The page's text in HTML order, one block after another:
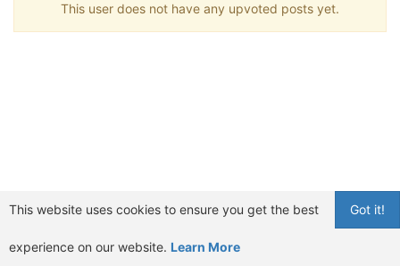
This user does not have any upvoted posts yet.
Got it!
This website uses cookies to ensure you get the best
experience on our website. Learn More